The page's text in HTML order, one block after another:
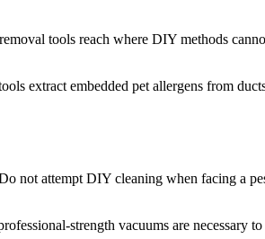
tools reach where DIY methods
extract embedded pet allergens from
not attempt DIY cleaning when facing a
strength vacuums are necessary